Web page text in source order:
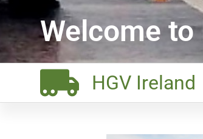
Welcome to
HGV Ireland